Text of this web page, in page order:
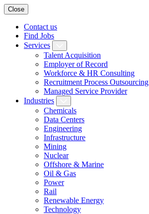
Close
Contact us
Find Jobs
Services
Talent Acquisition
Employer of Record
Workforce & HR Consulting
Recruitment Process Outsourcing
Managed Service Provider
Industries
Chemicals
Data Centers
Engineering
Infrastructure
Mining
Nuclear
Offshore & Marine
Oil & Gas
Power
Rail
Renewable Energy
Technology